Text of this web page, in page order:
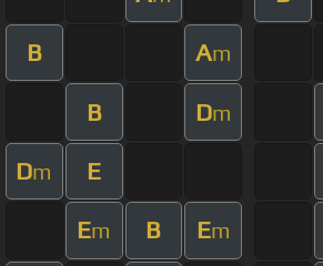
B Am
B Dm
Dm E
Em B Em